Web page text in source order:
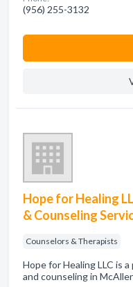
(956) 255-3132
Hope for Healing
& Counseling
Counselors & Therapists
Hope for Healing LLC is
and counseling in